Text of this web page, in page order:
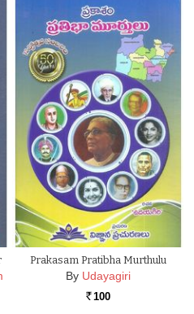
Prakasam Pratibha Murthulu
By Udayagiri
Rs. 100